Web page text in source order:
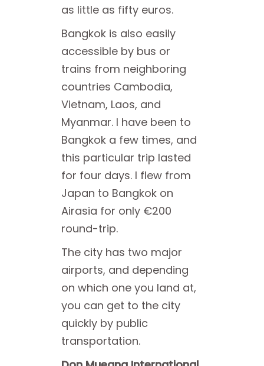
as little as fifty euros.
Bangkok is also easily
accessible by bus or
trains from neighboring
countries Cambodia,
Vietnam, Laos, and
Myanmar. I have been to
Bangkok a few times, and
this particular trip lasted
for four days. I flew from
Japan to Bangkok on
Airasia for only €200
round-trip.
The city has two major
airports, and depending
on which one you land at,
you can get to the city
quickly by public
transportation.